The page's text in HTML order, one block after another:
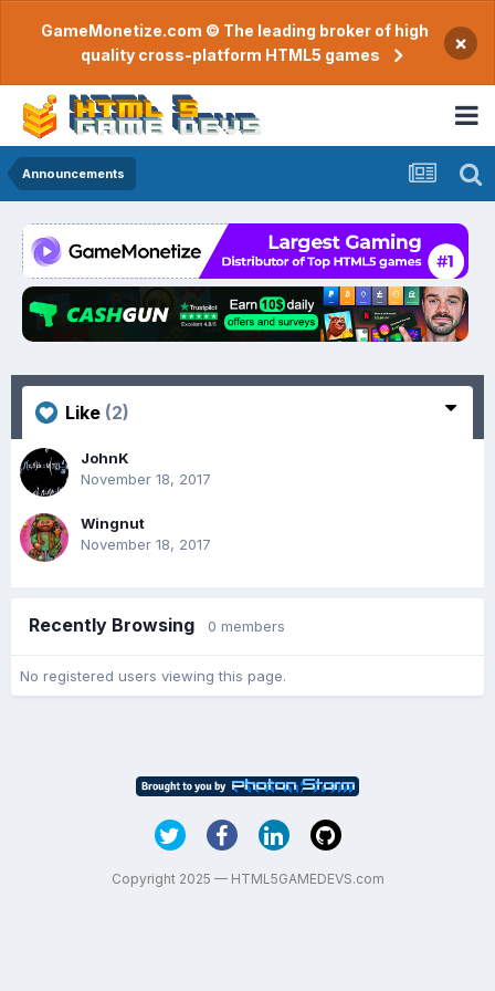
GameMonetize.com © The leading broker of high
quality cross-platform HTML5 games
×
Announcements
Like (2)
JohnK
November 18, 2017
Wingnut
November 18, 2017
Recently Browsing 0 members
No registered users viewing this page.
Copyright 2025 — HTML5GAMEDEVS.com